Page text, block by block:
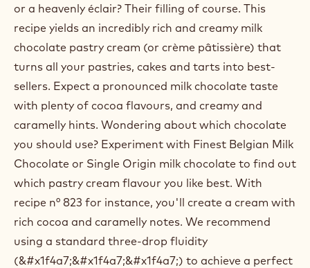
or a heavenly éclair? Their filling of course. This
recipe yields an incredibly rich and creamy milk
chocolate pastry cream (or crème pâtissière) that
turns all your pastries, cakes and tarts into best-
sellers. Expect a pronounced milk chocolate taste
with plenty of cocoa flavours, and creamy and
caramelly hints. Wondering about which chocolate
you should use? Experiment with Finest Belgian Milk
Chocolate or Single Origin milk chocolate to find out
which pastry cream flavour you like best. With
recipe n° 823 for instance, you'll create a cream with
rich cocoa and caramelly notes. We recommend
using a standard three-drop fluidity
(&#x1f4a7;&#x1f4a7;&#x1f4a7;) to achieve a perfect